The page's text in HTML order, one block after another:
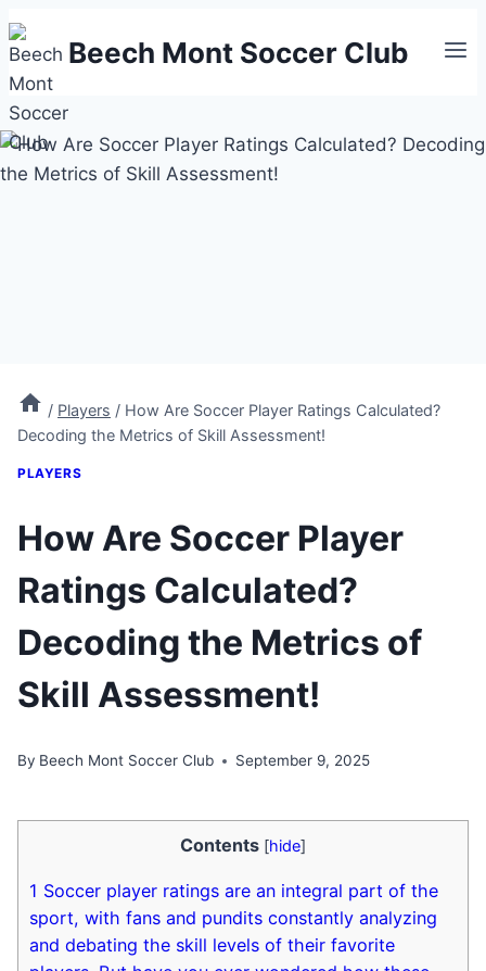
Skip
to
content
Beech Mont Soccer Club
/ Players / How Are Soccer Player Ratings Calculated?
Decoding the Metrics of Skill Assessment!
PLAYERS
How Are Soccer Player
Ratings Calculated?
Decoding the Metrics of
Skill Assessment!
By Beech Mont Soccer Club September 9, 2025
Contents [hide]
1 Soccer player ratings are an integral part of the
sport, with fans and pundits constantly analyzing
and debating the skill levels of their favorite